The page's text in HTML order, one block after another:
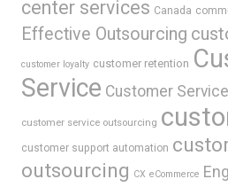
center services Canada
Effective Outsourcing
customer loyalty customer retention
Service Customer Service
customer service outsourcing
customer support automation
outsourcing CX eCommerce